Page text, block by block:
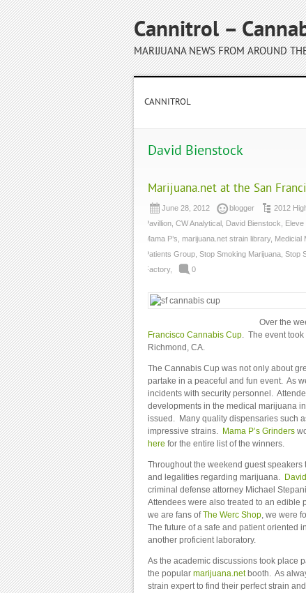
Cannitrol –
MARIJUANA NEWS FROM AROUND
CANNITROL
David Bienstock
Marijuana.net at the San
June 28, 2012 blogger 2012
Pavillion CW Analytical David Bienstock
Mama P’s marijuana.net strain library, Medicial
Patients Group Stop Smoking Marijuana Stop
Factory, 0
Over the
Francisco Cannabis Cup. The event
Richmond, CA.
The Cannabis Cup was not only about
partake in a peaceful and fun event. As
incidents with security personnel.
developments in the medical marijuana
issued. Many quality dispensaries such
impressive strains. Mama P’s Grinders
here for the entire list of the winners.
Throughout the weekend guest
and legalities regarding marijuana.
criminal defense attorney Michael
Attendees were also treated to an edible
we are fans ofThe Werc Shop, we were
The future of a safe and patient oriented
another proficient laboratory.
As the academic discussions took place
the popular marijuana.netbooth. As
strain expert to find their perfect strain